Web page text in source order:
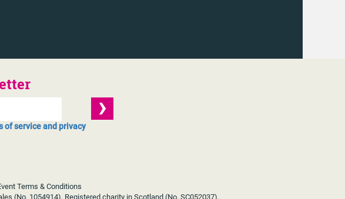
of service and privacy
Terms & Conditions
(No. 1054914). Registered charity in Scotland (No. SC052037).